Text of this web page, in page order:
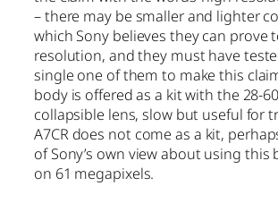
– there may be smaller and lighter
which Sony believes they can prove
resolution, and they must have
single one of them to make this
body is offered as a kit with the 28-
collapsible lens, slow but useful for
A7CR does not come as a kit,
of Sony’s own view about using this
on 61 megapixels.